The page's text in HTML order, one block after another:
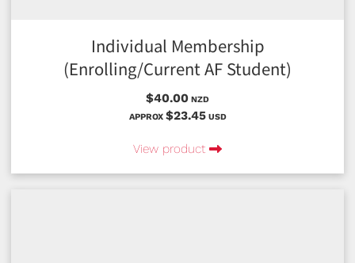
Individual Membership
(Enrolling/Current AF Student)
$40.00 NZD
APPROX $23.45USD
View product